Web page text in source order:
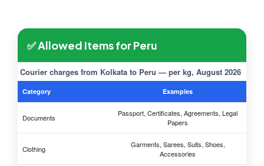
✅ Allowed Items for Peru
Courier charges from Kolkata to Peru — per kg, August 2026
Category Examples
Documents
Passport, Certificates, Agreements, Legal
Papers
Clothing
Garments, Sarees, Suits, Shoes,
Accessories